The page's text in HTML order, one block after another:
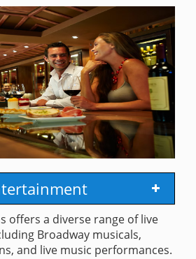
offers a diverse range of live
Broadway musicals,
and live music performances.